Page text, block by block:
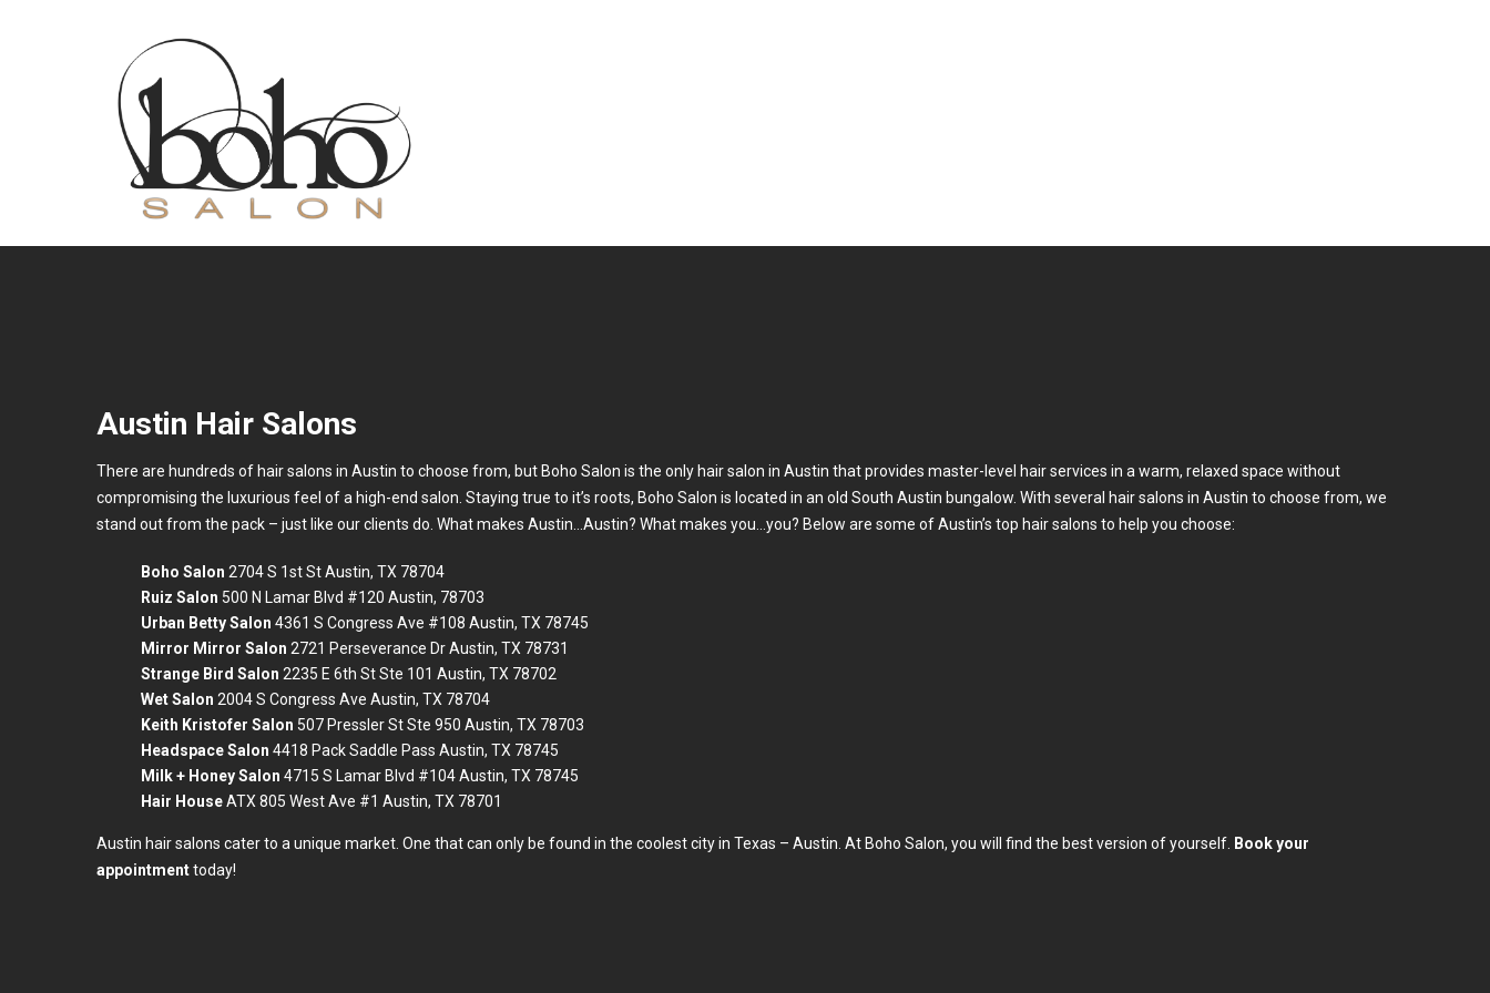
Austin Hair Salons
There are hundreds of hair salons in Austin to choose from, but Boho Salon is the only hair salon in Austin that provides master-level hair services in a warm, relaxed space without
compromising the luxurious feel of a high-end salon. Staying true to it’s roots, Boho Salon is located in an old South Austin bungalow. With several hair salons in Austin to choose from, we
stand out from the pack – just like our clients do. What makes Austin…Austin? What makes you…you? Below are some of Austin’s top hair salons to help you choose:
Boho Salon 2704 S 1st St Austin, TX 78704
Ruiz Salon 500 N Lamar Blvd #120 Austin, 78703
Urban Betty Salon 4361 S Congress Ave #108 Austin, TX 78745
Mirror Mirror Salon 2721 Perseverance Dr Austin, TX 78731
Strange Bird Salon 2235 E 6th St Ste 101 Austin, TX 78702
Wet Salon 2004 S Congress Ave Austin, TX 78704
Keith Kristofer Salon 507 Pressler St Ste 950 Austin, TX 78703
Headspace Salon 4418 Pack Saddle Pass Austin, TX 78745
Milk + Honey Salon 4715 S Lamar Blvd #104 Austin, TX 78745
Hair HouseATX 805 West Ave #1 Austin, TX 78701
Austin hair salons cater to a unique market. One that can only be found in the coolest city in Texas – Austin. At Boho Salon, you will find the best version of yourself. Book your
appointmenttoday!